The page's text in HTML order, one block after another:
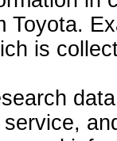
Toyota.
is